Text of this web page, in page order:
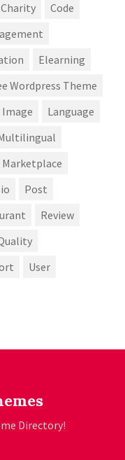
Charity
Code
Elearning
Wordpress Theme
Image
Language
Post
Review
User
Directory!